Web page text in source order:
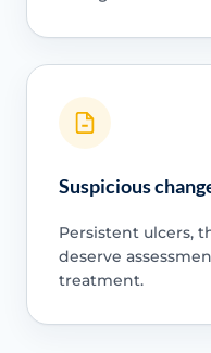
Suspicious
Persistent ulcers,
deserve
treatment.